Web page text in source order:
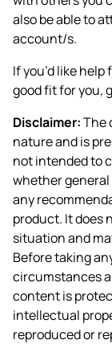
also be able to
account/s.
If you’d like
good fit for you,
Disclaimer:The
nature and is
not intended to
whether
any
product. It does
situation and
Before taking
circumstances
content is
intellectual
reproduced or